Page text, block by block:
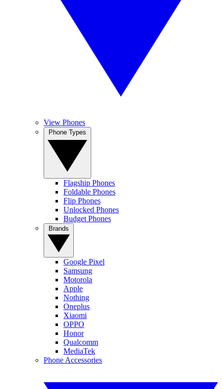
View Phones
Flagship Phones
Foldable Phones
Flip Phones
Unlocked Phones
Budget Phones
Google Pixel
Samsung
Motorola
Apple
Nothing
Oneplus
Xiaomi
OPPO
Honor
Qualcomm
MediaTek
Phone Accessories